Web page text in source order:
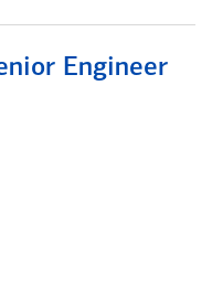
Engineer